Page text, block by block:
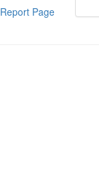
Report Page